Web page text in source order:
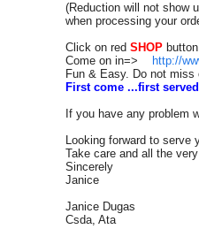
(Reduction will not show
when processing your
Click on red SHOP
Come on in=>
http://
Fun & Easy. Do not
First come ...first
If you have any problem
Looking forward to serve
Take care and all the
Sincerely
Janice
Janice Dugas
Csda, Ata